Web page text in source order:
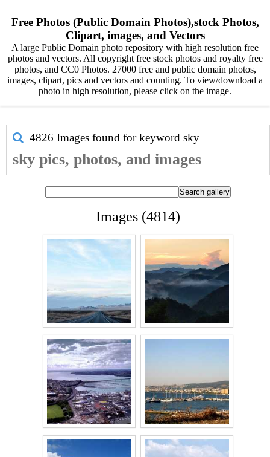
Free Photos (Public Domain Photos),stock Photos,
Clipart, images, and Vectors
A large Public Domain photo repository with high resolution free
photos and vectors. All copyright free stock photos and royalty free
photos, and CC0 Photos. 27000 free and public domain photos,
images, clipart, pics and vectors and counting. To view/download a
photo in high resolution, please click on the image.
4826 Images found for keyword sky
sky pics, photos, and images
Images (4814)